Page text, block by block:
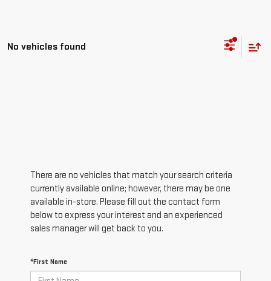
available in-store. Please fill out the contact form
below to express your interest and an experienced
sales manager will get back to you.